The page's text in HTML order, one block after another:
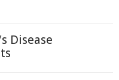
Disease